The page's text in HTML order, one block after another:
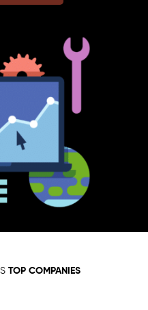
TOP COMPANIES